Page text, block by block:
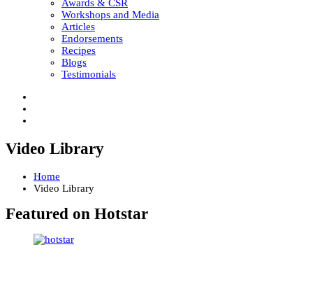
Awards & CSR
Workshops and Media
Articles
Endorsements
Recipes
Blogs
Testimonials
Video Library
Home
Video Library
Featured on Hotstar